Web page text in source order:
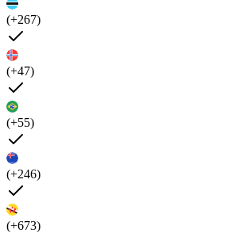
(+267)
(+47)
(+55)
(+246)
(+673)